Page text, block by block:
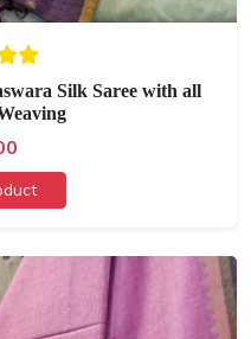
Silk Saree with all